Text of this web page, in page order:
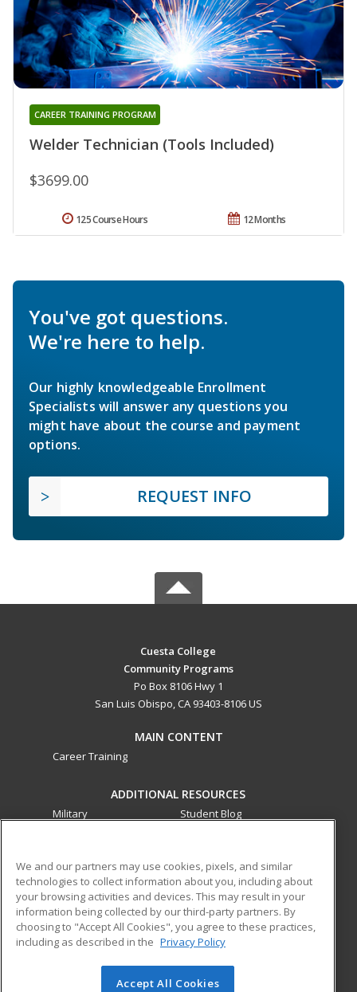
Welder Technician (Tools Included)
CAREER TRAINING PROGRAM
$3699.00
12 Months
125 Course Hours
You've got questions.
We're here to help.
Our highly knowledgeable Enrollment
Specialists will answer any questions you
might have about the course and payment
options.
REQUEST INFO
Cuesta College
Community Programs
Po Box 8106 Hwy 1
San Luis Obispo, CA 93403-8106 US
MAIN CONTENT
Career Training
ADDITIONAL RESOURCES
Military
Student Blog
ed2go partners with this academic institution to provide
best-in-class non-credit online continuing education courses
that empower today’s workforce with relevant and
transferable skills needed for career growth in high-demand
© 2026 ed2go, a division of Cengage Learning. All rights
We and our partners may use cookies, pixels, and similar
technologies to collect information about you, including about
your browsing activities and devices. This may result in your
information being collected by our third-party partners. By
choosing to "Accept All Cookies", you agree to these practices,
including as described in the Privacy Policy
Accept All Cookies